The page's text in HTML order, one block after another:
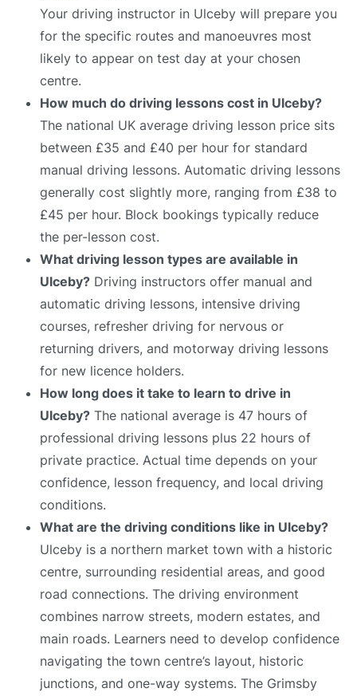
Your driving instructor in Ulceby will prepare you
for the specific routes and manoeuvres most
likely to appear on test day at your chosen
centre.
How much do driving lessons cost in Ulceby?
The national UK average driving lesson price sits
between £35 and £40 per hour for standard
manual driving lessons. Automatic driving lessons
generally cost slightly more, ranging from £38 to
£45 per hour. Block bookings typically reduce
the per-lesson cost.
What driving lesson types are available in
Ulceby? Driving instructors offer manual and
automatic driving lessons, intensive driving
courses, refresher driving for nervous or
returning drivers, and motorway driving lessons
for new licence holders.
How long does it take to learn to drive in
Ulceby? The national average is 47 hours of
professional driving lessons plus 22 hours of
private practice. Actual time depends on your
confidence, lesson frequency, and local driving
conditions.
What are the driving conditions like in Ulceby?
Ulceby is a northern market town with a historic
centre, surrounding residential areas, and good
road connections. The driving environment
combines narrow streets, modern estates, and
main roads. Learners need to develop confidence
navigating the town centre’s layout, historic
junctions, and one-way systems. The Grimsby